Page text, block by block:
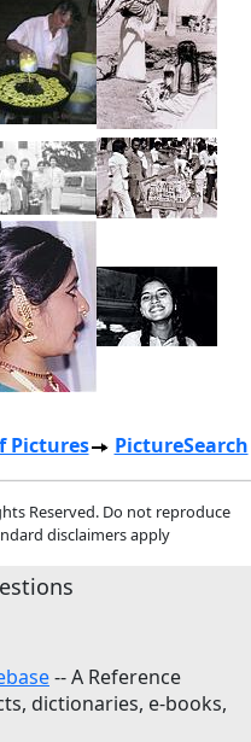
Pictures PictureSearch
Reserved. Do not reproduce
disclaimers apply
-- A Reference
dictionaries, e-books,